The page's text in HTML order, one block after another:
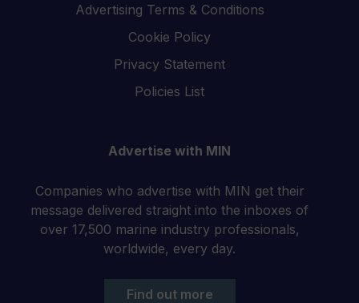
Advertising Terms & Conditions
Cookie Policy
Privacy Statement
Policies List
Advertise with MIN
Companies who advertise with MIN get their
message delivered straight into the inboxes of
over 17,500 marine industry professionals,
worldwide, every day.
Find out more